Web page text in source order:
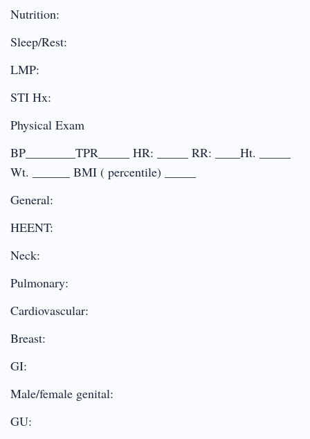
Nutrition:
Sleep/Rest:
LMP:
STI Hx:
Physical Exam
BP________TPR_____ HR: _____ RR: ____Ht. _____
Wt. ______ BMI ( percentile) _____
General:
HEENT:
Neck:
Pulmonary:
Cardiovascular:
Breast:
GI:
Male/female genital:
GU: